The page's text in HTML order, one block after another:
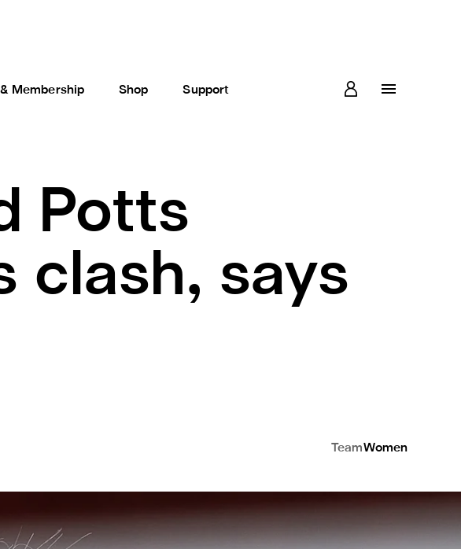
Membership Shop Support
Potts
clash, says
TeamWomen